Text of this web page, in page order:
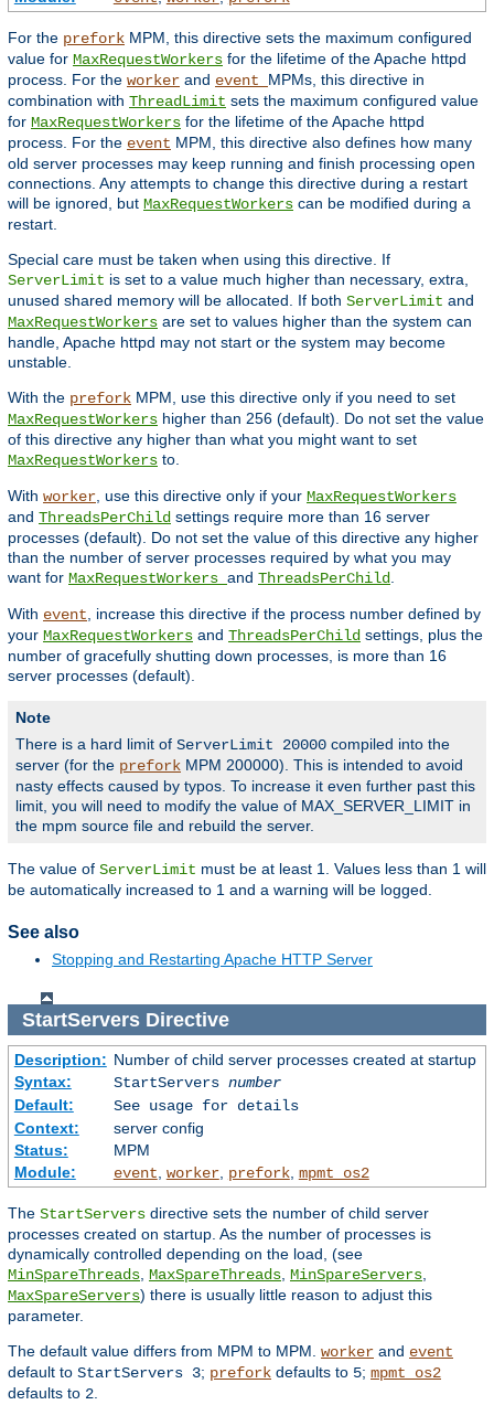
For the prefork MPM, this directive sets the maximum configured
value for MaxRequestWorkers for the lifetime of the Apache httpd
process. For the worker and event MPMs, this directive in
combination with ThreadLimit sets the maximum configured value
for MaxRequestWorkers for the lifetime of the Apache httpd
process. For the event MPM, this directive also defines how many
old server processes may keep running and finish processing open
connections. Any attempts to change this directive during a restart
will be ignored, but MaxRequestWorkers can be modified during a
restart.
Special care must be taken when using this directive. If
ServerLimit is set to a value much higher than necessary, extra,
unused shared memory will be allocated. If both ServerLimit and
MaxRequestWorkers are set to values higher than the system can
handle, Apache httpd may not start or the system may become
unstable.
With the prefork MPM, use this directive only if you need to set
MaxRequestWorkers higher than 256 (default). Do not set the value
of this directive any higher than what you might want to set
MaxRequestWorkers to.
With worker , use this directive only if your MaxRequestWorkers
and ThreadsPerChild settings require more than 16 server
processes (default). Do not set the value of this directive any higher
than the number of server processes required by what you may
want for MaxRequestWorkers and ThreadsPerChild
With event , increase this directive if the process number defined by
your MaxRequestWorkers and ThreadsPerChild settings, plus the
number of gracefully shutting down processes, is more than 16
server processes (default).
Note
There is a hard limit of ServerLimit 20000 compiled into the
server (for the prefork MPM 200000). This is intended to avoid
nasty effects caused by typos. To increase it even further past this
limit, you will need to modify the value of MAX_SERVER_LIMIT in
the mpm source file and rebuild the server.
The value of ServerLimit must be at least 1. Values less than 1 will
be automatically increased to 1 and a warning will be logged.
See also
Stopping and Restarting Apache HTTP Server
StartServersDirective
Description: Number of child server processes created at startup
Syntax:
StartServers number
Default:
See usage for details
Context:
server config
Status:
MPM
Module:
event, worker, prefork, mpmt_os2
The StartServers directive sets the number of child server
processes created on startup. As the number of processes is
dynamically controlled depending on the load, (see
MinSpareThreads, MaxSpareThreads, MinSpareServers,
MaxSpareServers) there is usually little reason to adjust this
parameter.
The default value differs from MPM to MPM. worker and event
default to StartServers 3; prefork defaults to 5; mpmt_os2
defaults to 2.